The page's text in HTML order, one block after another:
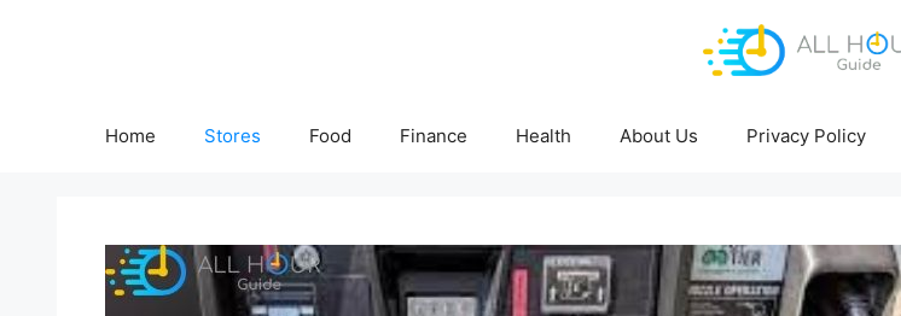
Home Stores Food Finance Health About Us Privacy Policy